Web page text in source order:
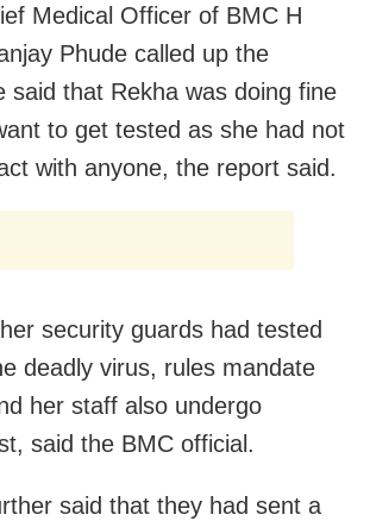
Medical Officer of BMC H
Phude called up the
said that Rekha was doing fine
to get tested as she had not
with anyone, the report said.
security guards had tested
deadly virus, rules mandate
her staff also undergo
said the BMC official.
said that they had sent a